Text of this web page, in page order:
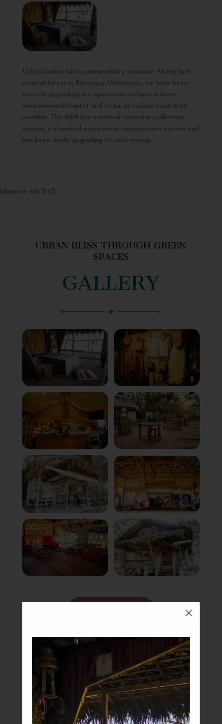
M
Urbiz Garden takes sustainability seriously. As the last
coastal forest in Barangay Urbiztondo, we have been
actively upgrading our operations to have a lower
environmental impact and to be as carbon-neutral as
possible. The B&B has a natural rainwater collection
system, a standard wastewater management system and
has been slowly upgrading to solar energy.
[depicter id=”24″]
URBAN BLISS THROUGH GREEN
SPACES
GALLERY